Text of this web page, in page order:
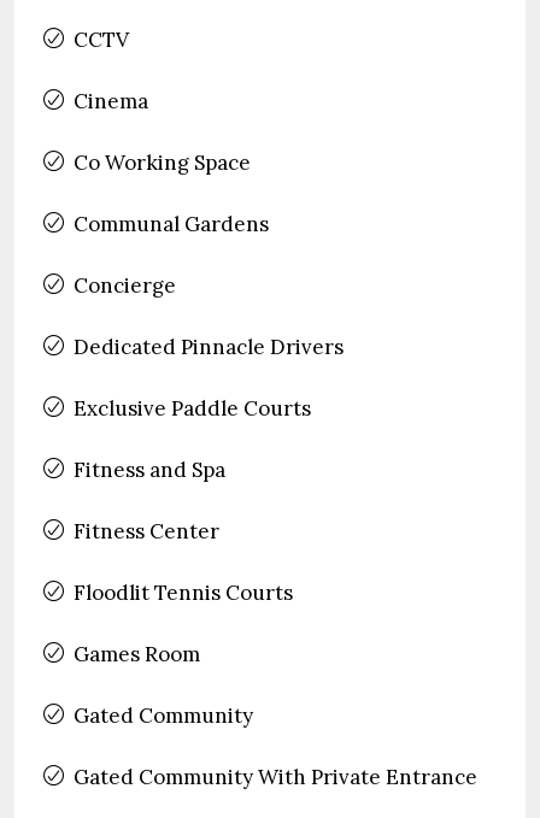
CCTV
Cinema
Co Working Space
Communal Gardens
Concierge
Dedicated Pinnacle Drivers
Exclusive Paddle Courts
Fitness and Spa
Fitness Center
Floodlit Tennis Courts
Games Room
Gated Community
Gated Community With Private Entrance